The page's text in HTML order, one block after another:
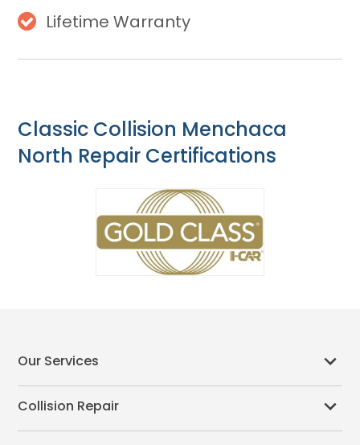
Lifetime Warranty
Classic Collision Menchaca
North Repair Certifications
Our Services
Collision Repair